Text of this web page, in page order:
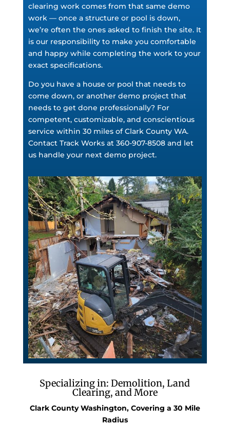
clearing work comes from that same demo
work — once a structure or pool is down,
we’re often the ones asked to finish the site. It
is our responsibility to make you comfortable
and happy while completing the work to your
exact specifications.
Do you have a house or pool that needs to
come down, or another demo project that
needs to get done professionally? For
competent, customizable, and conscientious
service within 30 miles of Clark County WA.
Contact Track Works at 360-907-8508 and let
us handle your next demo project.
Specializing in: Demolition, Land
Clearing, and More
Clark County Washington, Covering a 30 Mile
Radius